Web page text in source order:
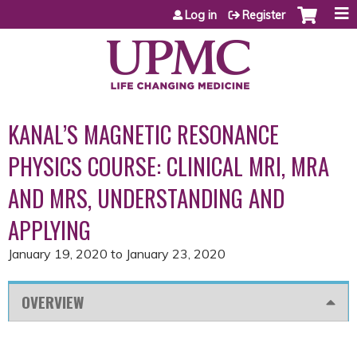
Jump to content
Log in Register
KANAL’S MAGNETIC RESONANCE
PHYSICS COURSE: CLINICAL MRI, MRA
AND MRS, UNDERSTANDING AND
APPLYING
January 19, 2020 to January 23, 2020
OVERVIEW